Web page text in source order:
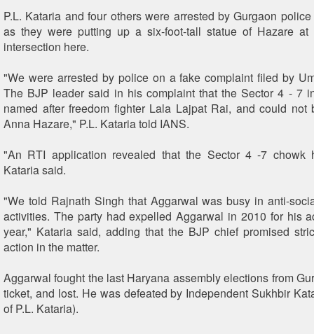
P.L. Kataria and four others were arrested by Gurgaon
as they were putting up a six-foot-tall statue of Hazare at
intersection here.
"We were arrested by police on a fake complaint filed by
The BJP leader said in his complaint that the Sector 4 - 7
named after freedom fighter Lala Lajpat Rai, and could not
Anna Hazare," P.L. Kataria told IANS.
"An RTI application revealed that the Sector 4 -7 chowk
Kataria said.
"We told Rajnath Singh that Aggarwal was busy in anti-
activities. The party had expelled Aggarwal in 2010 for his
year," Kataria said, adding that the BJP chief promised
action in the matter.
Aggarwal fought the last Haryana assembly elections from
ticket, and lost. He was defeated by Independent Sukhbir
of P.L. Kataria).